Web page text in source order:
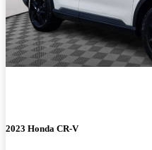
2023 Honda CR-V